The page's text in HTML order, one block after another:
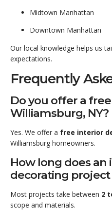
Midtown Manhattan
Downtown Manhattan
Our local knowledge helps us
expectations.
Frequently
Do you offer a
Williamsburg, NY?
Yes. We offer a free interior
Williamsburg homeowners.
How long does an
decorating project
Most projects take between 2
scope and materials.